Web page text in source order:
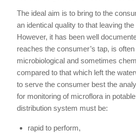
The ideal aim is to bring to the
an identical quality to that leaving
However, it has been well
reaches the consumer’s tap, is
microbiological and sometimes
compared to that which left the
to serve the consumer best the
for monitoring of microflora in
distribution system must be:
rapid to perform,